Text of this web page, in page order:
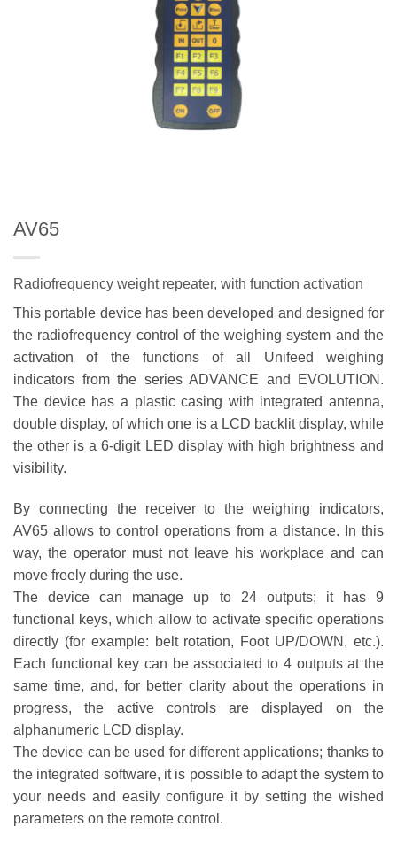
AV65
Radiofrequency weight repeater, with function activation
This portable device has been developed and designed for
the radiofrequency control of the weighing system and the
activation of the functions of all Unifeed weighing
indicators from the series ADVANCE and EVOLUTION.
The device has a plastic casing with integrated antenna,
double display, of which one is a LCD backlit display, while
the other is a 6-digit LED display with high brightness and
visibility.
By connecting the receiver to the weighing indicators,
AV65 allows to control operations from a distance. In this
way, the operator must not leave his workplace and can
move freely during the use.
The device can manage up to 24 outputs; it has 9
functional keys, which allow to activate specific operations
directly (for example: belt rotation, Foot UP/DOWN, etc.).
Each functional key can be associated to 4 outputs at the
same time, and, for better clarity about the operations in
progress, the active controls are displayed on the
alphanumeric LCD display.
The device can be used for different applications; thanks to
the integrated software, it is possible to adapt the system to
your needs and easily configure it by setting the wished
parameters on the remote control.